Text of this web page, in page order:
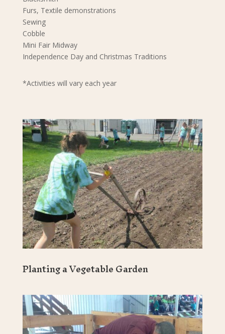
Furs, Textile demonstrations
Sewing
Cobble
Mini Fair Midway
Independence Day and Christmas Traditions
*Activities will vary each year
Planting a Vegetable Garden